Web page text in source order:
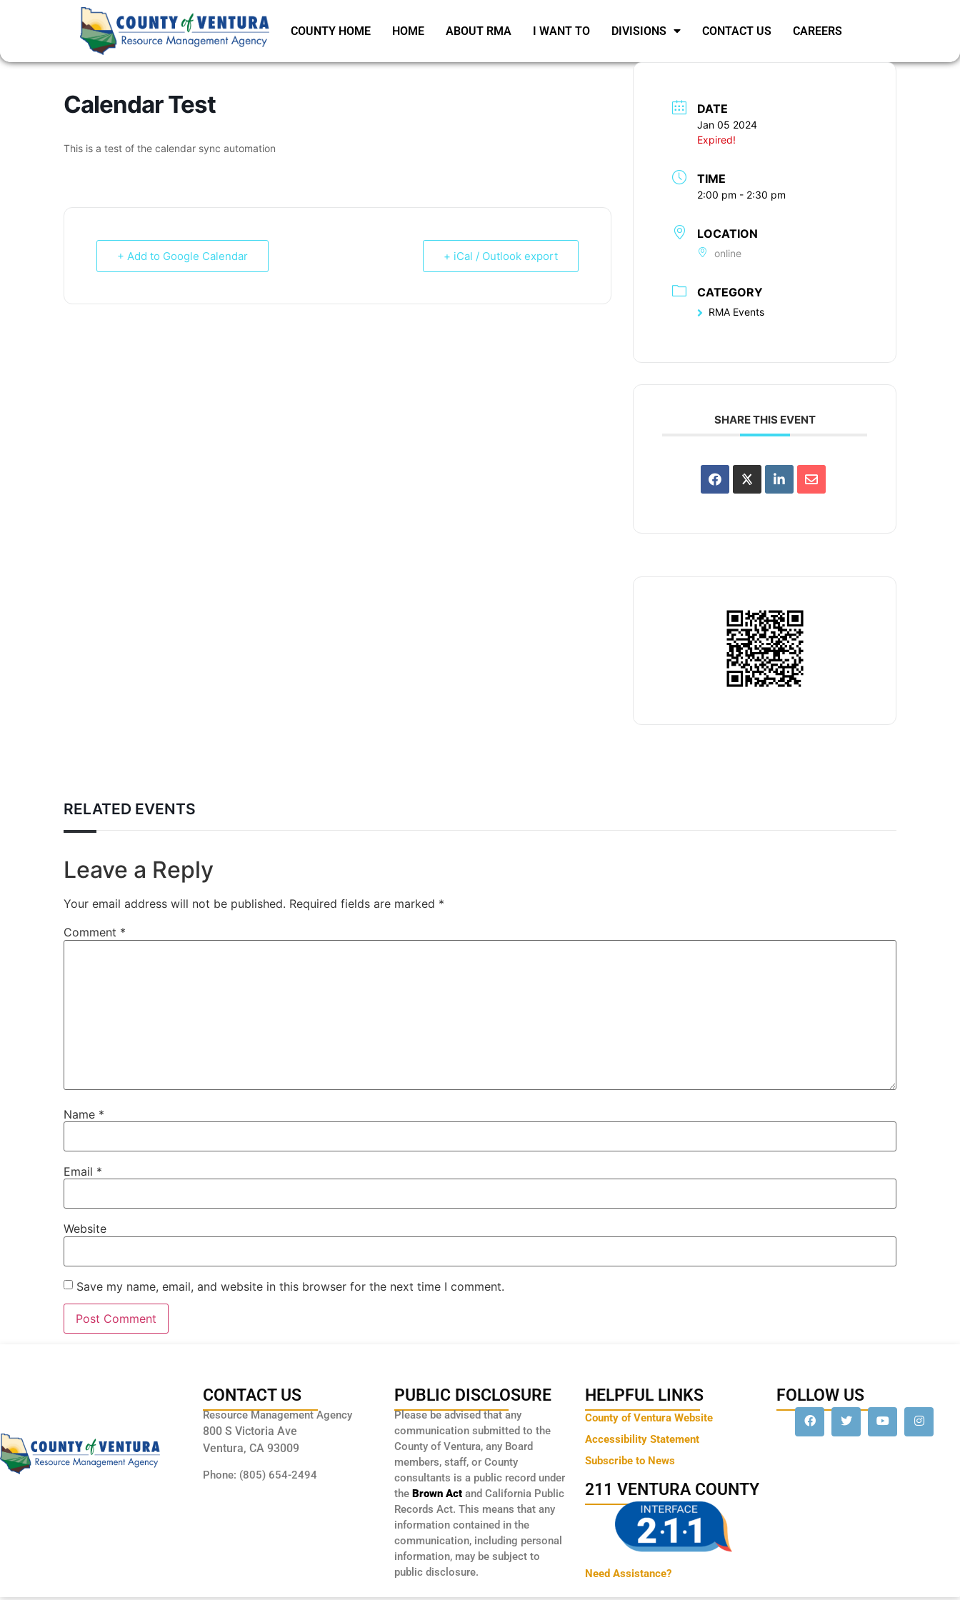
COUNTY HOME HOME ABOUT RMA I WANT TO DIVISIONS CONTACT US CAREERS
Calendar Test
This is a test of the calendar sync automation
+ Add to Google Calendar + iCal / Outlook export
DATE
Jan 05 2024
Expired!
TIME
2:00 pm - 2:30 pm
LOCATION
online
CATEGORY
RMA Events
SHARE THIS EVENT
RELATED EVENTS
Leave a Reply
Your email address will not be published. Required fields are marked *
Comment *
Name *
Email *
Website
Save my name, email, and website in this browser for the next time I comment.
CONTACT US
Resource Management Agency
800 S Victoria Ave
Ventura, CA 93009
Phone: (805) 654-2494
PUBLIC DISCLOSURE
Please be advised that any
communication submitted to the
County of Ventura, any Board
members, staff, or County
consultants is a public record under
the Brown Actand California Public
Records Act. This means that any
information contained in the
communication, including personal
information, may be subject to
public disclosure.
HELPFUL LINKS
County of Ventura Website
Accessibility Statement
Subscribe to News
211 VENTURA COUNTY
Need Assistance?
FOLLOW US